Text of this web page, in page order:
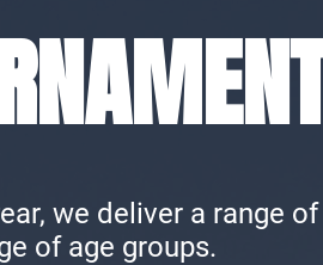
we deliver a range
of age groups.